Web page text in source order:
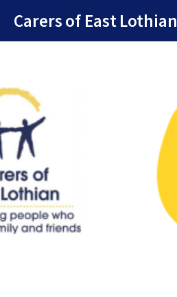
content
Carers of East Lothian